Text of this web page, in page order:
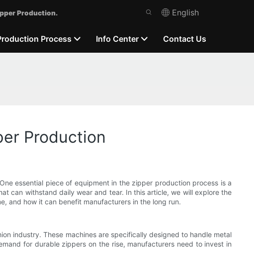
Production. English
Process Info Center Contact Us
Production
essential piece of equipment in the zipper production process is a
can withstand daily wear and tear. In this article, we will explore the
and how it can benefit manufacturers in the long run.
industry. These machines are specifically designed to handle metal
for durable zippers on the rise, manufacturers need to invest in